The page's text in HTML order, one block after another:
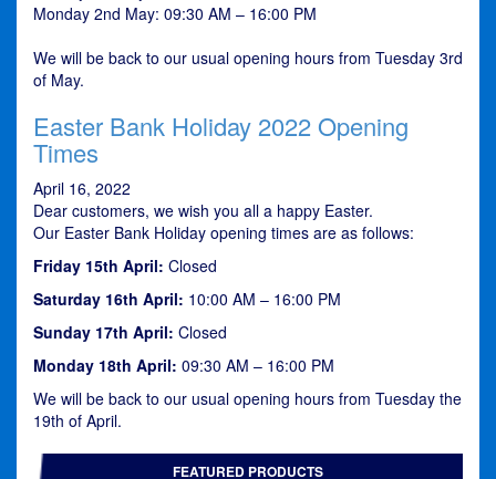
Monday 2nd May: 09:30 AM – 16:00 PM
We will be back to our usual opening hours from Tuesday 3rd
of May.
Easter Bank Holiday 2022 Opening
Times
April 16, 2022
Dear customers, we wish you all a happy Easter.
Our Easter Bank Holiday opening times are as follows:
Friday 15th April: Closed
Saturday 16th April: 10:00 AM – 16:00 PM
Sunday 17th April: Closed
Monday 18th April: 09:30 AM – 16:00 PM
We will be back to our usual opening hours from Tuesday the
19th of April.
FEATURED PRODUCTS